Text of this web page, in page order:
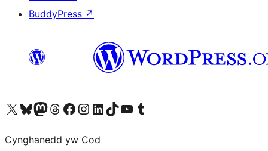
BuddyPress ↗
Visit our X (formerly Twitter) account
Visit our Bluesky account
Visit our Mastodon account
Visit our Threads account
Ewch i'n tudalen Facebook
Ewch i'n cyfrif Instagram
Ewch i'n cyfrif LinkedIn
Visit our TikTok account
Visit our YouTube channel
Visit our Tumblr account
Cynghanedd yw Cod